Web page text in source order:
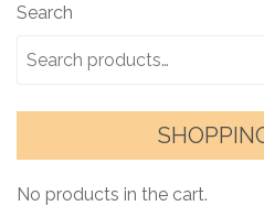
Search
No products in the cart.